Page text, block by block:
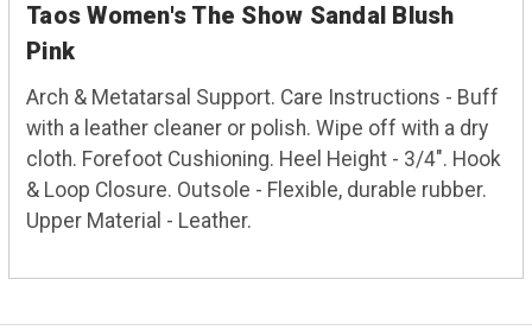
Taos Women's The Show Sandal Blush
Pink
Arch & Metatarsal Support. Care Instructions - Buff
with a leather cleaner or polish. Wipe off with a dry
cloth. Forefoot Cushioning. Heel Height - 3/4". Hook
& Loop Closure. Outsole - Flexible, durable rubber.
Upper Material - Leather.